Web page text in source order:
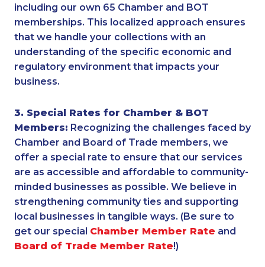
including our own 65 Chamber and BOT
memberships. This localized approach ensures
that we handle your collections with an
understanding of the specific economic and
regulatory environment that impacts your
business.
3. Special Rates for Chamber & BOT
Members: Recognizing the challenges faced by
Chamber and Board of Trade members, we
offer a special rate to ensure that our services
are as accessible and affordable to community-
minded businesses as possible. We believe in
strengthening community ties and supporting
local businesses in tangible ways. (Be sure to
get our special Chamber Member Rate and
Board of Trade Member Rate!)